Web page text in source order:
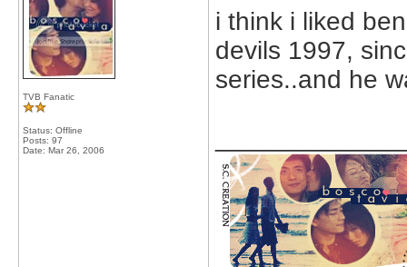
TVB Fanatic
Status: Offline
Posts: 97
Date: Mar 26, 2006
i think i liked
devils 1997,
series..and he